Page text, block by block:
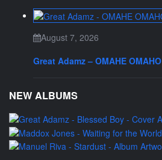
August 7, 2026
Great Adamz – OMAHE OMAHO
NEW ALBUMS